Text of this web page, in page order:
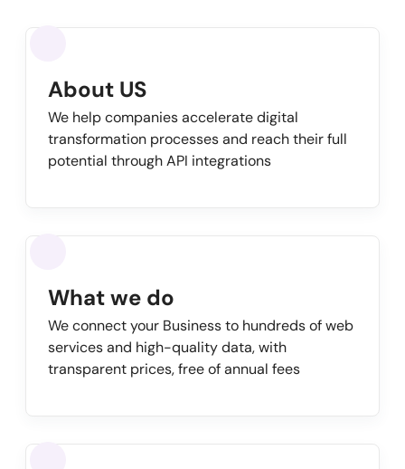
About US
We help companies accelerate digital
transformation processes and reach their full
potential through API integrations
What we do
We connect your Business to hundreds of web
services and high-quality data, with
transparent prices, free of annual fees